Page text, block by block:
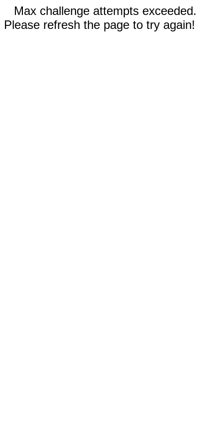
Max challenge attempts exceeded.
Please refresh the page to try again!